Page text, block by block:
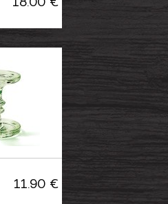
11.90 €